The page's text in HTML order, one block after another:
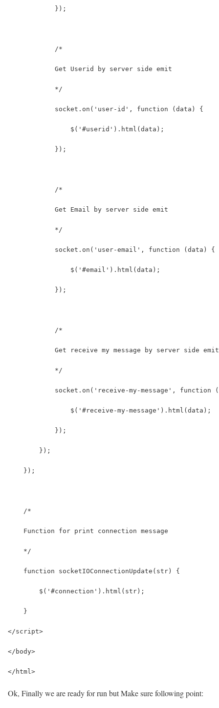
            });
            /*
            Get Userid by server side emit
            */
            socket.on('user-id', function (data) {
                $('#userid').html(data);
            });
            /*
            Get Email by server side emit
            */
            socket.on('user-email', function (data) {
                $('#email').html(data);
            });
            /*
            Get receive my message by server side emit
            */
socket.on('receive-my-message', function
                $('#receive-my-message').html(data);
            });
        });
    });
    /*
    Function for print connection message
    */
    function socketIOConnectionUpdate(str) {
        $('#connection').html(str);
    }
</script>
</body>
</html>
Ok, Finally we are ready for run but Make sure following point: